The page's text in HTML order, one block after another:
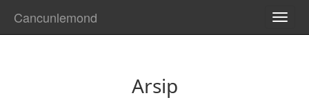
Cancunlemond
Arsip